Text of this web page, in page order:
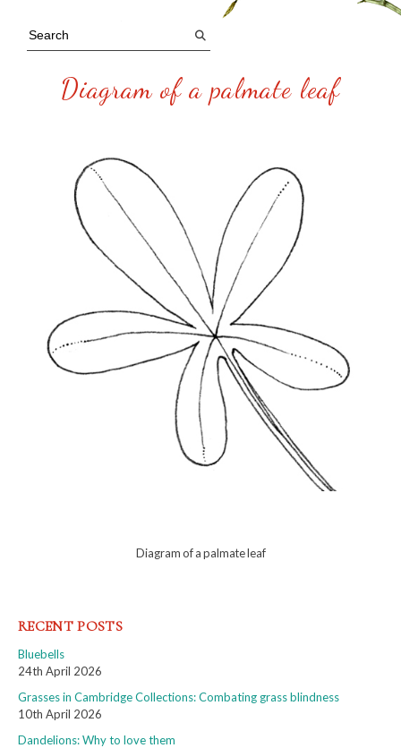
Diagram of a palmate leaf
Diagram of a palmate leaf
RECENT POSTS
Bluebells
24th April 2026
Grasses in Cambridge Collections: Combating grass blindness
10th April 2026
Dandelions: Why to love them